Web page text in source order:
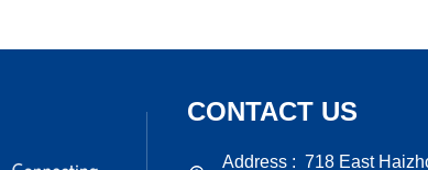
CONTACT US
Address : 718 East